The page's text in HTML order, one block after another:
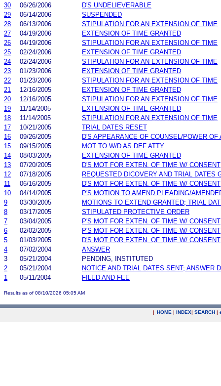
30
06/26/2006
D'S UNDELIEVERABLE
29
06/14/2006
SUSPENDED
28
06/13/2006
STIPULATION FOR AN EXTENSION OF TIME
27
04/19/2006
EXTENSION OF TIME GRANTED
26
04/19/2006
STIPULATION FOR AN EXTENSION OF TIME
25
02/24/2006
EXTENSION OF TIME GRANTED
24
02/24/2006
STIPULATION FOR AN EXTENSION OF TIME
23
01/23/2006
EXTENSION OF TIME GRANTED
22
01/23/2006
STIPULATION FOR AN EXTENSION OF TIME
21
12/16/2005
EXTENSION OF TIME GRANTED
20
12/16/2005
STIPULATION FOR AN EXTENSION OF TIME
19
11/14/2005
EXTENSION OF TIME GRANTED
18
11/14/2005
STIPULATION FOR AN EXTENSION OF TIME
17
10/21/2005
TRIAL DATES RESET
16
09/26/2005
D'S APPEARANCE OF COUNSEL/POWER OF
15
09/15/2005
MOT TO W/D AS DEF ATTY
14
08/03/2005
EXTENSION OF TIME GRANTED
13
07/20/2005
D'S MOT FOR EXTEN. OF TIME W/ CONSENT
12
07/18/2005
REQUESTED DICOVERY AND TRIAL DATES
11
06/16/2005
D'S MOT FOR EXTEN. OF TIME W/ CONSENT
10
04/14/2005
P'S MOTION TO AMEND PLEADING/
9
03/30/2005
MOTIONS TO EXTEND GRANTED; TRIAL
8
03/17/2005
STIPULATED PROTECTIVE ORDER
7
03/04/2005
P'S MOT FOR EXTEN. OF TIME W/ CONSENT
6
02/02/2005
P'S MOT FOR EXTEN. OF TIME W/ CONSENT
5
01/03/2005
D'S MOT FOR EXTEN. OF TIME W/ CONSENT
4
07/02/2004
ANSWER
3
05/21/2004
PENDING, INSTITUTED
2
05/21/2004
NOTICE AND TRIAL DATES SENT; ANSWER
1
05/11/2004 FILED AND FEE
Results as of 08/10/2026 05:05 AM
| HOME | INDEX| SEARCH |